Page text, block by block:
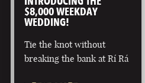
$8,000 WEEKDAY
WEDDING!
Tie the knot without
breaking the bank at Rí Rá